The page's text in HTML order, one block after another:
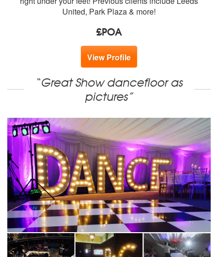
United, Park Plaza & more!
£POA
View Profile
“Great Show dancefloor as
pictures”